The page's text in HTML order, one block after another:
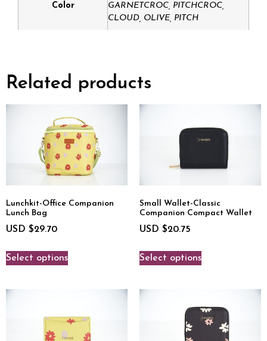
Color
GARNETCROC, PITCHCROC,
CLOUD, OLIVE, PITCH
Related products
Lunchkit-Office Companion
Lunch Bag
USD $29.70
Select options
Small Wallet-Classic
Companion Compact Wallet
USD $20.75
Select options